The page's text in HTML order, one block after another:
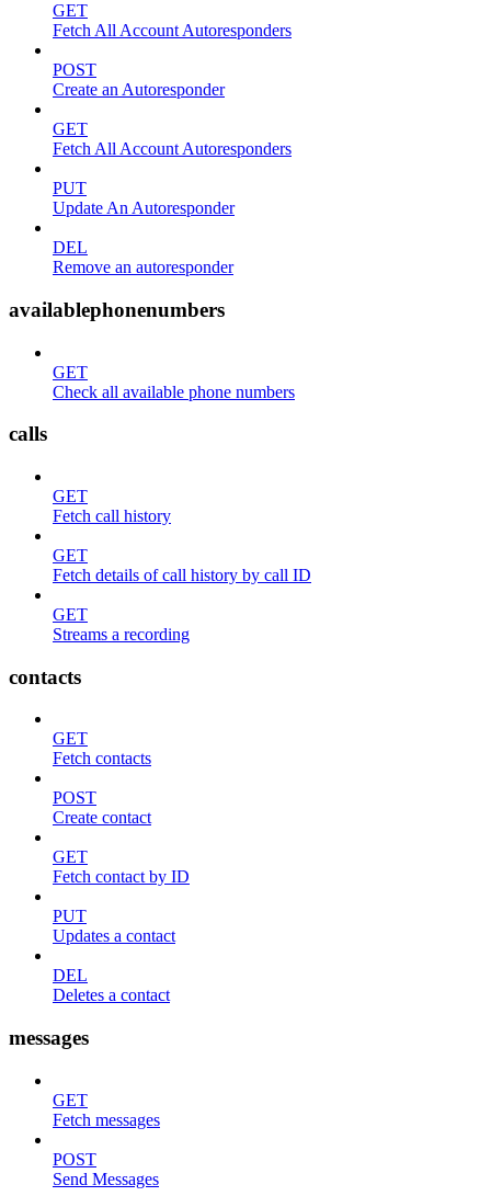
GET
Fetch All Account Autoresponders
POST
Create an Autoresponder
GET
Fetch All Account Autoresponders
PUT
Update An Autoresponder
DEL
Remove an autoresponder
availablephonenumbers
GET
Check all available phone numbers
calls
GET
Fetch call history
GET
Fetch details of call history by call ID
GET
Streams a recording
contacts
GET
Fetch contacts
POST
Create contact
GET
Fetch contact by ID
PUT
Updates a contact
DEL
Deletes a contact
messages
GET
Fetch messages
POST
Send Messages